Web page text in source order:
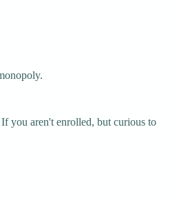
you aren't enrolled, but curious to